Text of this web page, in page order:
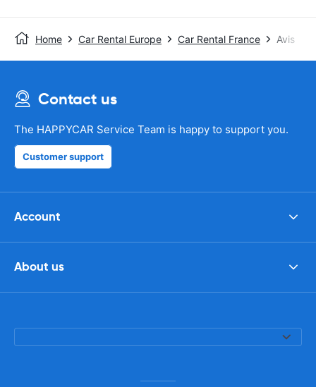
Home Car Rental Europe Car Rental France Avis
Contact us
The HAPPYCAR Service Team is happy to support you.
Customer support
Account
About us